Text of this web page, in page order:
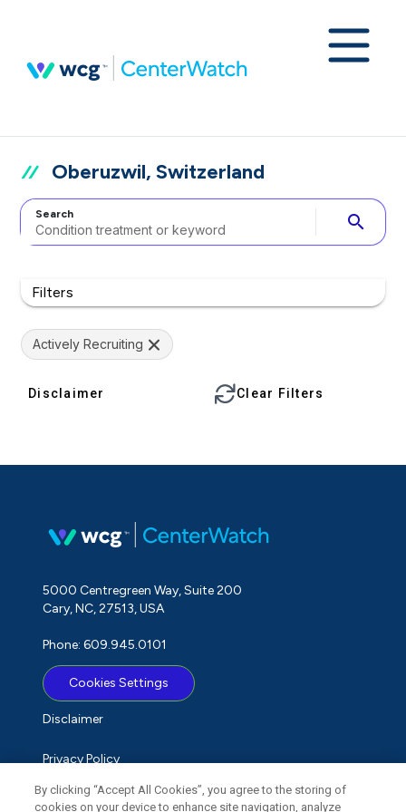
Oberuzwil, Switzerland
Search search
Filters
Actively Recruiting
Disclaimer Clear Filters
5000 Centregreen Way, Suite 200
Cary, NC, 27513, USA
Phone: 609.945.0101
Cookies Settings
Disclaimer
Privacy Policy
Term of Use
By clicking “Accept All Cookies”, you agree to the storing of
cookies on your device to enhance site navigation, analyze